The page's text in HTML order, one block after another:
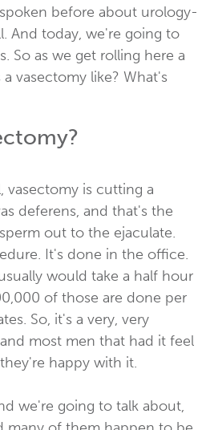
before about urology-
And today, we're going to
So as we get rolling here a
vasectomy like? What's
vasectomy is cutting a
deferens, and that's the
out to the ejaculate.
It's done in the office.
would take a half hour
of those are done per
So, it's a very, very
most men that had it feel
happy with it.
we're going to talk about,